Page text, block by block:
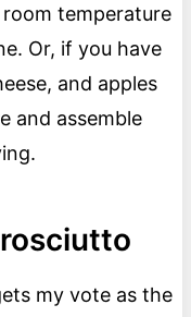
temperature
Or, if you have
and apples
and assemble
my vote as the